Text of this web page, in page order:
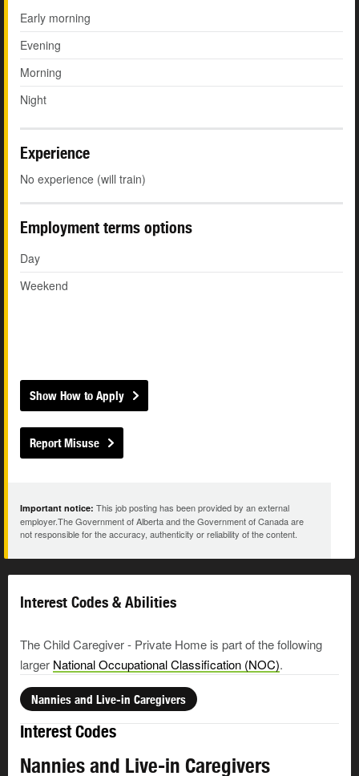
Early morning
Evening
Morning
Night
Experience
No experience (will train)
Employment terms options
Day
Weekend
Show How to Apply
Report Misuse
Important notice: This job posting has been provided by an external
employer.The Government of Alberta and the Government of Canada are
not responsible for the accuracy, authenticity or reliability of the content.
Interest Codes & Abilities
The Child Caregiver - Private Home is part of the following
larger National Occupational Classification (NOC).
Nannies and Live-in Caregivers
Interest Codes
Nannies and Live-in Caregivers